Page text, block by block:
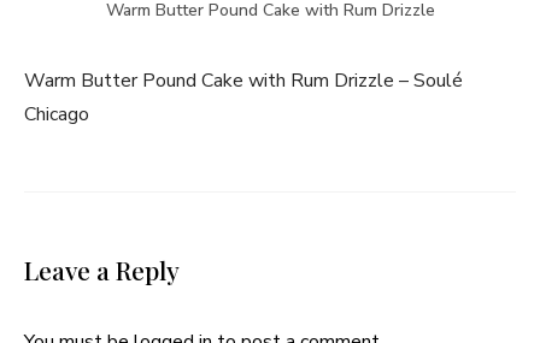
Warm Butter Pound Cake with Rum Drizzle
Warm Butter Pound Cake with Rum Drizzle – Soulé
Chicago
Leave a Reply